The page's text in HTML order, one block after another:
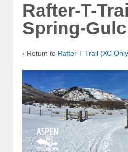
Rafter-T-
Spring-
‹ Return to Rafter T Trail (XC